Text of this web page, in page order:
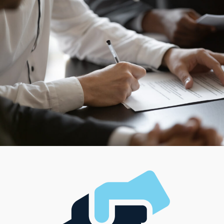
choices, ensuring that every entrepreneur connects
with a model that suits their individual preferences.
Select from providers that work from traditional stores
or supply the mobility to deliver services directly to
consumers' houses. Delegate tasks to a sizable team to
oversee the movement of products and services, or opt
for an independent approach while representing the
brand. Search for a structure that complements your
management style and investment capabilities to make
any vision a reality.